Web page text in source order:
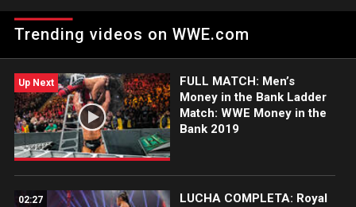
who possesses the superior in-ring style in a 2-out-of-3 Falls
Match.
Trending videos on WWE.com
Up Next
FULL MATCH: Men’s
Money in the Bank Ladder
Match: WWE Money in the
Bank 2019
02:27
LUCHA COMPLETA: Royal